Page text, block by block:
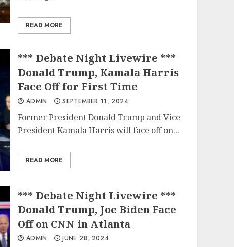
READ MORE
*** Debate Night Livewire ***
Donald Trump, Kamala Harris
Face Off for First Time
ADMIN SEPTEMBER 11, 2024
Former President Donald Trump and Vice
President Kamala Harris will face off on...
READ MORE
*** Debate Night Livewire ***
Donald Trump, Joe Biden Face
Off on CNN in Atlanta
ADMIN JUNE 28, 2024